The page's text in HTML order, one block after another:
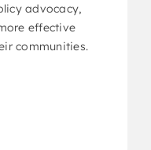
advocacy,
effective
communities.